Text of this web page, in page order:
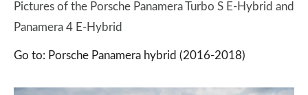
Pictures of the Porsche Panamera Turbo S E-Hybrid and
Panamera 4 E-Hybrid
Go to: Porsche Panamera hybrid (2016-2018)